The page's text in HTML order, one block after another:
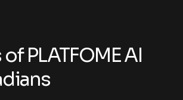
PLATFOME AI